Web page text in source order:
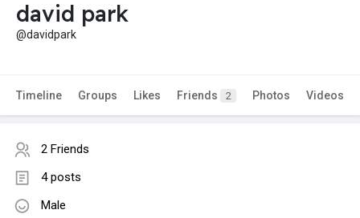
david park
@davidpark
Timeline Groups Likes Friends 2 Photos Videos
2 Friends
4 posts
Male